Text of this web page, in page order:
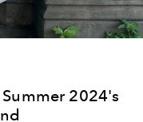
2024's